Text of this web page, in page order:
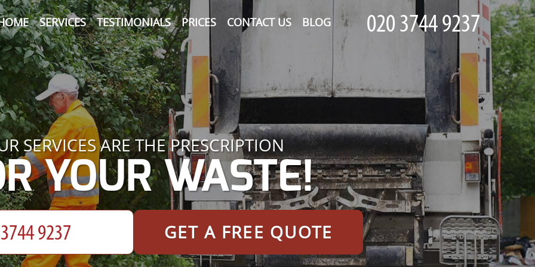
SERVICES TESTIMONIALS PRICES CONTACT US BLOG
SERVICES ARE THE PRESCRIPTION
YOUR WASTE!
GET A FREE QUOTE